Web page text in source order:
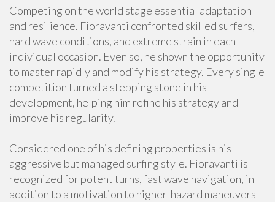
Competing on the world stage essential adaptation
and resilience. Fioravanti confronted skilled surfers,
hard wave conditions, and extreme strain in each
individual occasion. Even so, he shown the opportunity
to master rapidly and modify his strategy. Every single
competition turned a stepping stone in his
development, helping him refine his strategy and
improve his regularity.
Considered one of his defining properties is his
aggressive but managed surfing style. Fioravanti is
recognized for potent turns, fast wave navigation, in
addition to a motivation to higher-hazard maneuvers